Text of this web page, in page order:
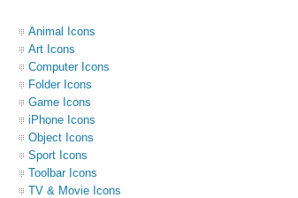
Animal Icons
Art Icons
Computer Icons
Folder Icons
Game Icons
iPhone Icons
Object Icons
Sport Icons
Toolbar Icons
TV & Movie Icons